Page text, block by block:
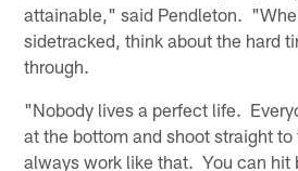
attainable," said Pendleton.
sidetracked, think about the hard
through.
"Nobody lives a perfect life.
at the bottom and shoot straight
always work like that. You can hit